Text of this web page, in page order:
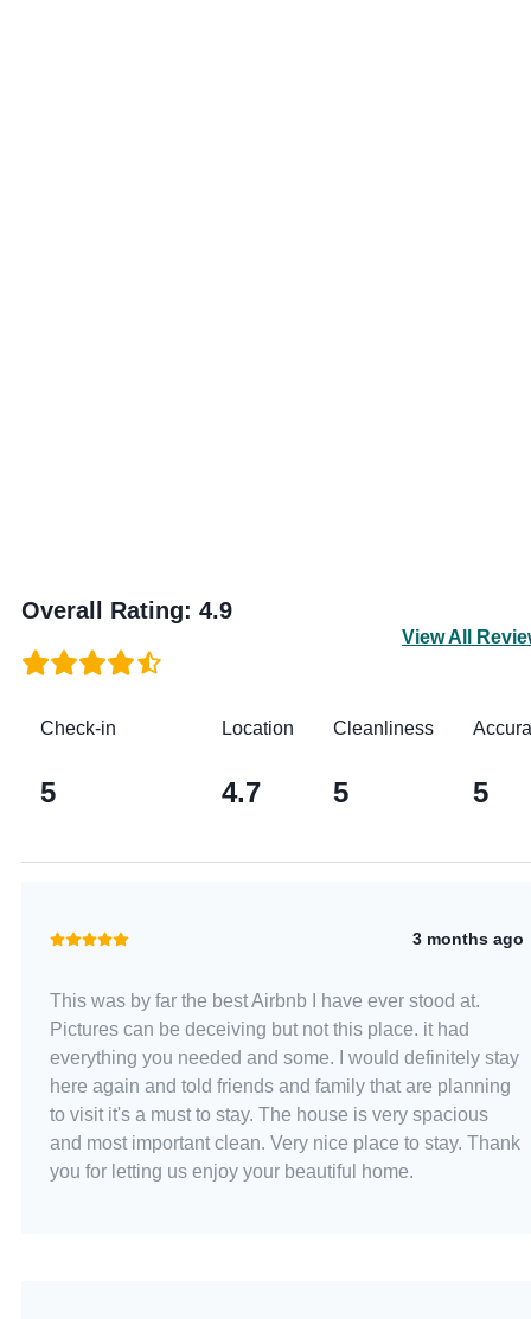
Overall Rating: 4.9
View All
Check-in
5
Location
4.7
Cleanliness
5 5
3 months ago
This was by far the best Airbnb I have ever stood at.
Pictures can be deceiving but not this place. it had
everything you needed and some. I would definitely stay
here again and told friends and family that are planning
to visit it's a must to stay. The house is very spacious
and most important clean. Very nice place to stay. Thank
you for letting us enjoy your beautiful home.